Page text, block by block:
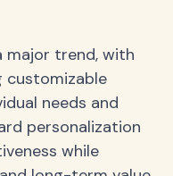
major trend, with
customizable
needs and
personalization
while